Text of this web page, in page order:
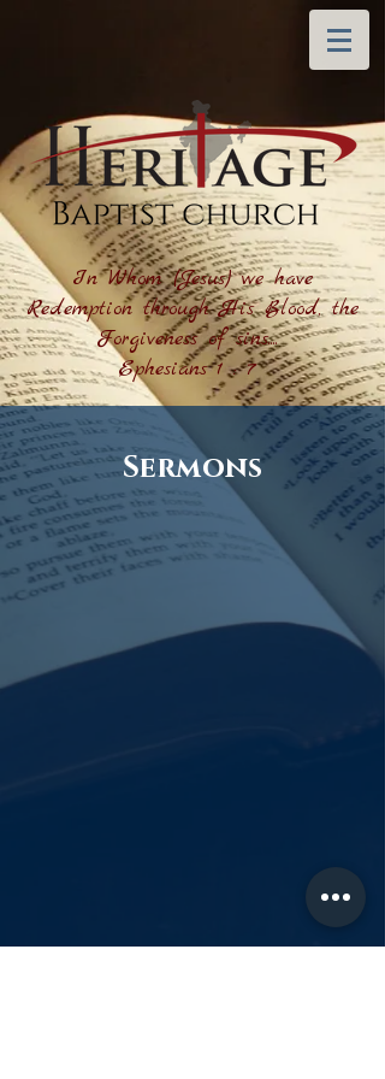
In Whom (Jesus) we have
Redemption through His Blood, the
Forgiveness of sins....
Ephesians 1 : 7
Sermons